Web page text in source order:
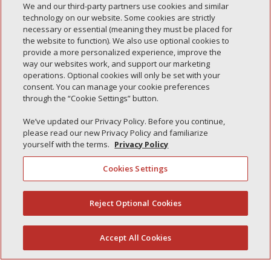
Simple Interlock of Texarkana
Privacy Policy
Your Privacy Choices
Monitoring Authority
Manage Cookies
(844) 607-2249
English
We and our third-party partners use cookies and similar
technology on our website. Some cookies are strictly
necessary or essential (meaning they must be placed for
the website to function). We also use optional cookies to
provide a more personalized experience, improve the
way our websites work, and support our marketing
operations. Optional cookies will only be set with your
consent. You can manage your cookie preferences
through the “Cookie Settings” button.
We’ve updated our Privacy Policy. Before you continue,
please read our new Privacy Policy and familiarize
yourself with the terms. Privacy Policy
Cookies Settings
Reject Optional Cookies
Accept All Cookies